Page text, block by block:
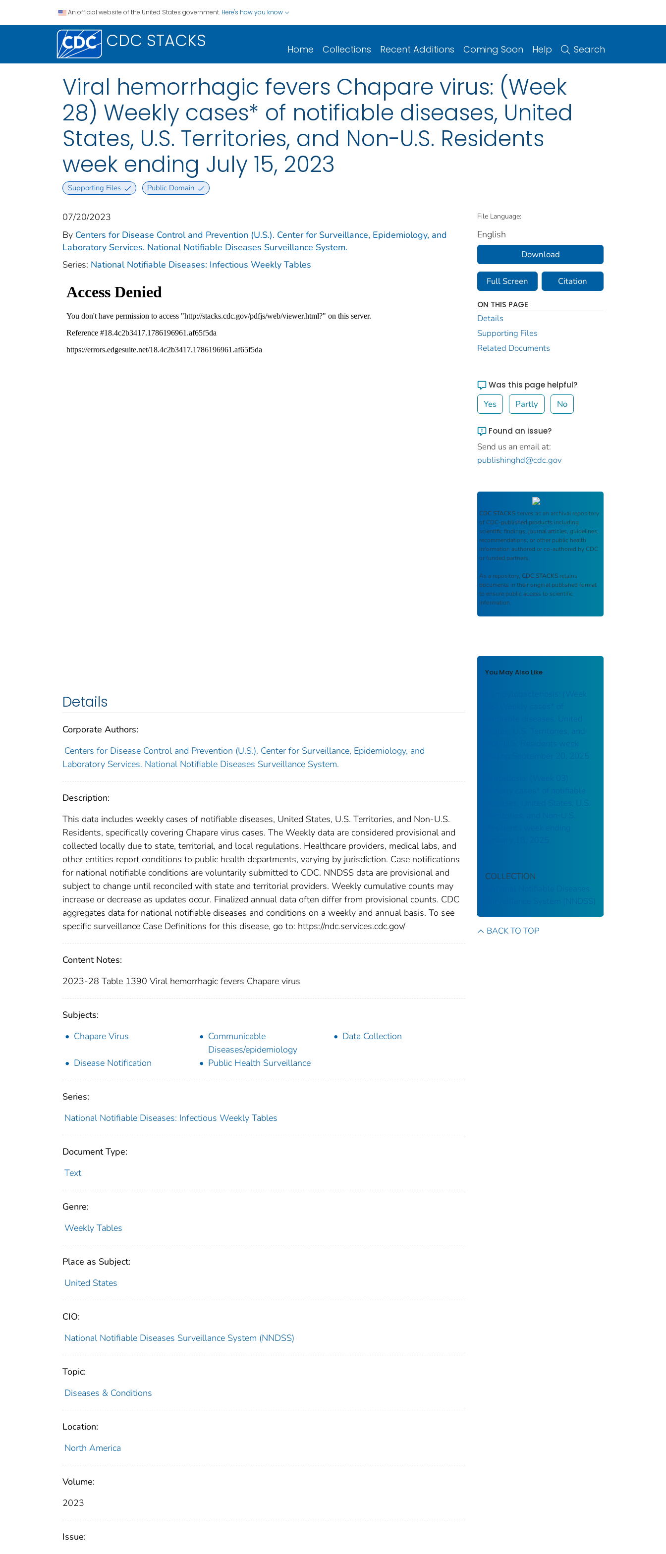
An official website of the United States government. Here's how you know
CDC STACKS Home Collections Recent Additions Coming Soon Help Search
Viral hemorrhagic fevers Chapare virus: (Week
28) Weekly cases* of notifiable diseases, United
States, U.S. Territories, and Non-U.S. Residents
week ending July 15, 2023
Supporting Files Public Domain
07/20/2023
By Centers for Disease Control and Prevention (U.S.). Center for Surveillance, Epidemiology, and
Laboratory Services. National Notifiable Diseases Surveillance System.
Series: National Notifiable Diseases: Infectious Weekly Tables
Details
Corporate Authors:
Centers for Disease Control and Prevention (U.S.). Center for Surveillance, Epidemiology, and
Laboratory Services. National Notifiable Diseases Surveillance System.
Description:
This data includes weekly cases of notifiable diseases, United States, U.S. Territories, and Non-U.S.
Residents, specifically covering Chapare virus cases. The Weekly data are considered provisional and
collected locally due to state, territorial, and local regulations. Healthcare providers, medical labs, and
other entities report conditions to public health departments, varying by jurisdiction. Case notifications
for national notifiable conditions are voluntarily submitted to CDC. NNDSS data are provisional and
subject to change until reconciled with state and territorial providers. Weekly cumulative counts may
increase or decrease as updates occur. Finalized annual data often differ from provisional counts. CDC
aggregates data for national notifiable diseases and conditions on a weekly and annual basis. To see
specific surveillance Case Definitions for this disease, go to: https://ndc.services.cdc.gov/
Content Notes:
2023-28 Table 1390 Viral hemorrhagic fevers Chapare virus
Subjects:
Chapare Virus
Communicable
Diseases/epidemiology
Data Collection
Disease Notification Public Health Surveillance
Series:
National Notifiable Diseases: Infectious Weekly Tables
Document Type:
Text
Genre:
Weekly Tables
Place as Subject:
United States
CIO:
National Notifiable Diseases Surveillance System (NNDSS)
Topic:
Diseases & Conditions
Location:
North America
Volume:
2023
Issue:
File Language:
English
Download
Full Screen Citation
ON THIS PAGE
Details
Supporting Files
Related Documents
Was this page helpful?
Yes Partly No
Found an issue?
Send us an email at:
publishinghd@cdc.gov
CDC STACKS serves as an archival repository
of CDC-published products including
scientific findings, journal articles, guidelines,
recommendations, or other public health
information authored or co-authored by CDC
or funded partners.
As a repository, CDC STACKS retains
documents in their original published format
to ensure public access to scientific
information.
You May Also Like
Campylobacteriosis: (Week
notifiable diseases, United
States, U.S. Territories, and
Non-U.S. Residents week
ending September 20, 2025
Brucellosis: (Week 03)
Weekly cases* of notifiable
diseases, United States, U.S.
Territories, and Non-U.S.
Residents week ending
COLLECTION
National Notifiable Diseases
Surveillance System (NNDSS)
BACK TO TOP